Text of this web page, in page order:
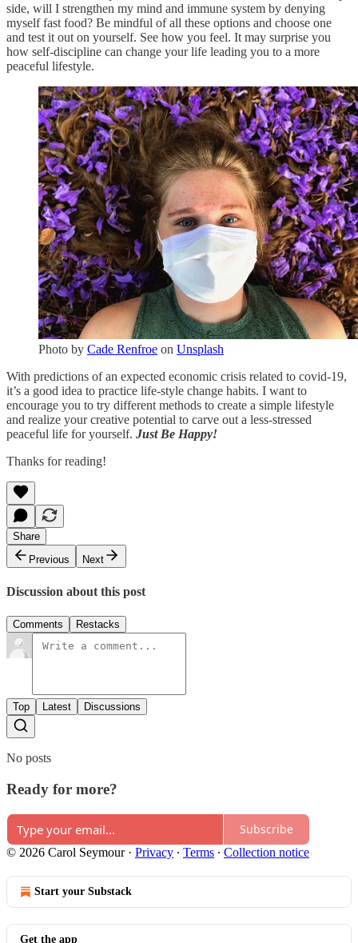
side, will I strengthen my mind and immune system by denying
myself fast food? Be mindful of all these options and choose one
and test it out on yourself. See how you feel. It may surprise you
how self-discipline can change your life leading you to a more
peaceful lifestyle.
Photo by Cade Renfroe on Unsplash
With predictions of an expected economic crisis related to covid-19,
it’s a good idea to practice life-style change habits. I want to
encourage you to try different methods to create a simple lifestyle
and realize your creative potential to carve out a less-stressed
peaceful life for yourself. Just Be Happy!
Thanks for reading!
Share
Previous
Next
Discussion about this post
Comments Restacks
Top Latest Discussions
No posts
Ready for more?
Subscribe
© 2026 Carol Seymour· Privacy ∙ Terms ∙ Collection notice
Start your Substack
Get the app